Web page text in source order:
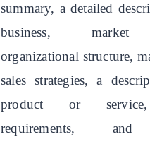
summary, a detailed
business, market
organizational structure,
sales strategies, a
product or
requirements, and